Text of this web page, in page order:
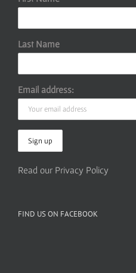
Last Name
Email address:
Read our Privacy Policy
FIND US ON FACEBOOK